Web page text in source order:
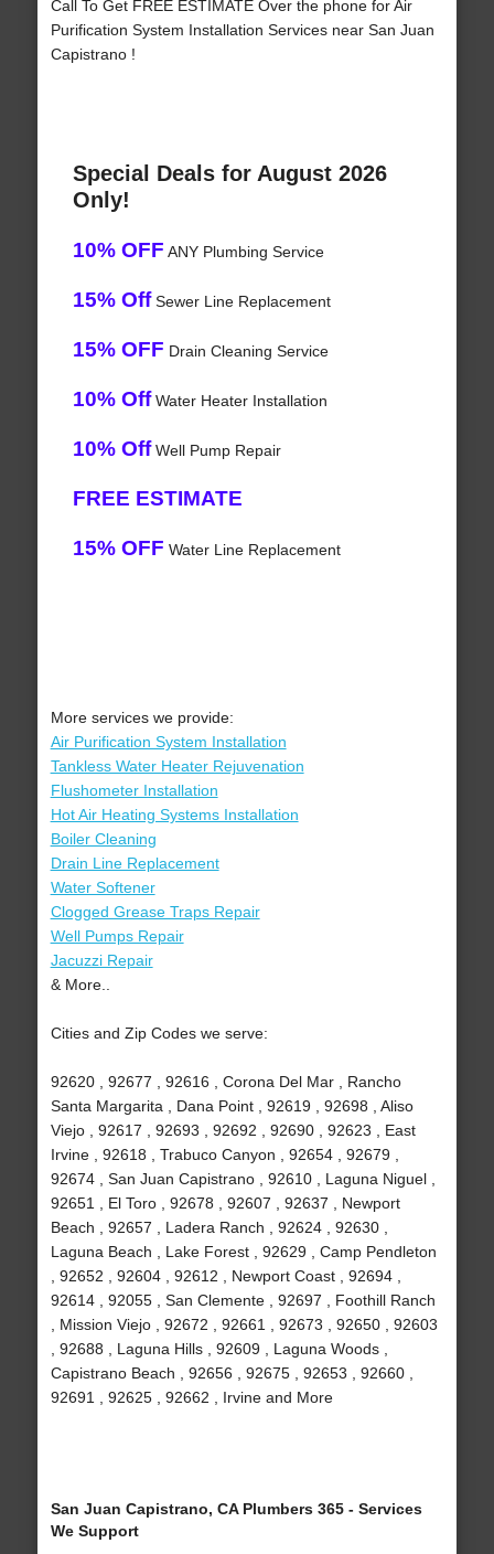
Call To Get FREE ESTIMATE Over the phone for Air
Purification System Installation Services near San Juan
Capistrano !
Special Deals for August 2026
Only!
10% OFF ANY Plumbing Service
15% OffSewer Line Replacement
15% OFF Drain Cleaning Service
10% OffWater Heater Installation
10% OffWell Pump Repair
FREE ESTIMATE
15% OFF Water Line Replacement
More services we provide:
Air Purification System Installation
Tankless Water Heater Rejuvenation
Flushometer Installation
Hot Air Heating Systems Installation
Boiler Cleaning
Drain Line Replacement
Water Softener
Clogged Grease Traps Repair
Well Pumps Repair
Jacuzzi Repair
& More..
Cities and Zip Codes we serve:
92620 , 92677 , 92616 , Corona Del Mar , Rancho
Santa Margarita , Dana Point , 92619 , 92698 , Aliso
Viejo , 92617 , 92693 , 92692 , 92690 , 92623 , East
Irvine , 92618 , Trabuco Canyon , 92654 , 92679 ,
92674 , San Juan Capistrano , 92610 , Laguna Niguel ,
92651 , El Toro , 92678 , 92607 , 92637 , Newport
Beach , 92657 , Ladera Ranch , 92624 , 92630 ,
Laguna Beach , Lake Forest , 92629 , Camp Pendleton
, 92652 , 92604 , 92612 , Newport Coast , 92694 ,
92614 , 92055 , San Clemente , 92697 , Foothill Ranch
, Mission Viejo , 92672 , 92661 , 92673 , 92650 , 92603
, 92688 , Laguna Hills , 92609 , Laguna Woods ,
Capistrano Beach , 92656 , 92675 , 92653 , 92660 ,
92691 , 92625 , 92662 , Irvine and More
San Juan Capistrano, CA Plumbers 365 - Services
We Support